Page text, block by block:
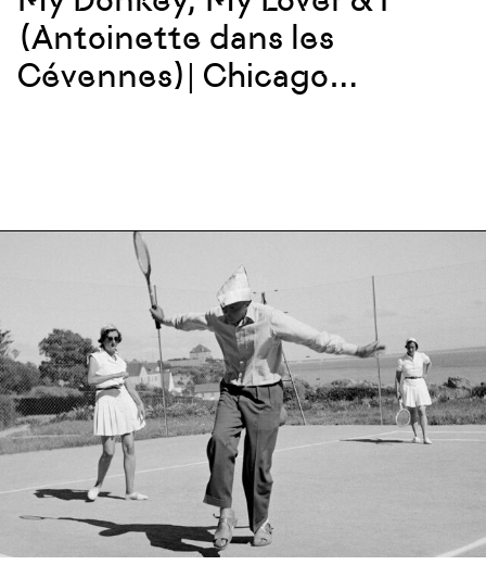
(Antoinette dans les
Cévennes)| Chicago